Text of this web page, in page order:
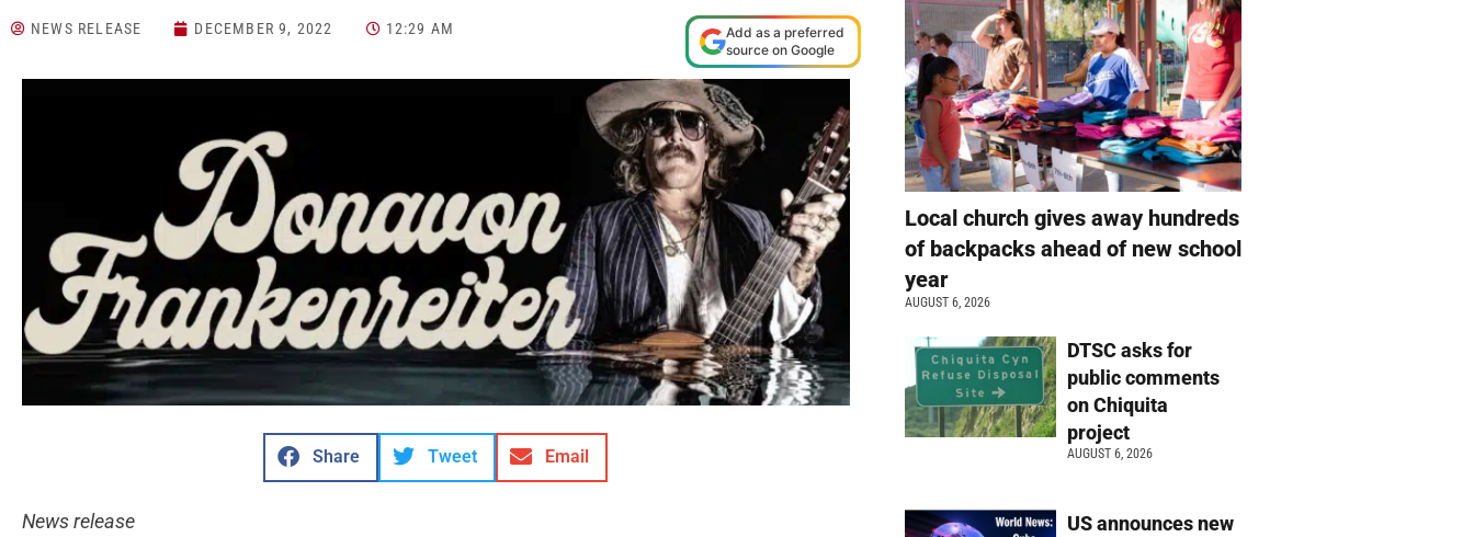
NEWS RELEASE DECEMBER 9, 2022 12:29 AM
Add as a preferred
source on Google
Share Tweet Email
News release
Local church gives away hundreds
of backpacks ahead of new school
year
AUGUST 6, 2026
DTSC asks for
public comments
on Chiquita
project
AUGUST 6, 2026
US announces new